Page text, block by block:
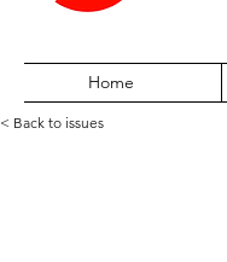
Home
< Back to issues